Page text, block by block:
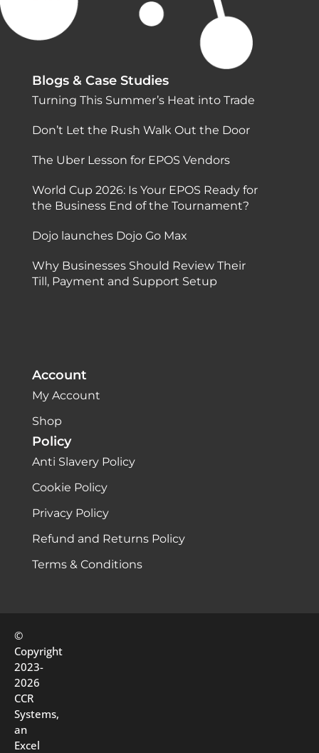
Blogs & Case Studies
Turning This Summer’s Heat into Trade
Don’t Let the Rush Walk Out the Door
The Uber Lesson for EPOS Vendors
World Cup 2026: Is Your EPOS Ready for
the Business End of the Tournament?
Dojo launches Dojo Go Max
Why Businesses Should Review Their
Till, Payment and Support Setup
Account
My Account
Shop
Policy
Anti Slavery Policy
Cookie Policy
Privacy Policy
Refund and Returns Policy
Terms & Conditions
©
Copyright
2023-
2026
CCR
Systems,
an
Excel